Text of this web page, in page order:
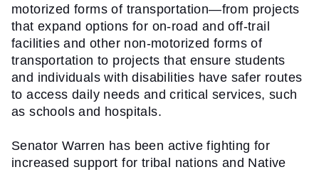
motorized forms of transportation—from projects
that expand options for on-road and off-trail
facilities and other non-motorized forms of
transportation to projects that ensure students
and individuals with disabilities have safer routes
to access daily needs and critical services, such
as schools and hospitals.
Senator Warren has been active fighting for
increased support for tribal nations and Native